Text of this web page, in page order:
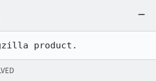
product.